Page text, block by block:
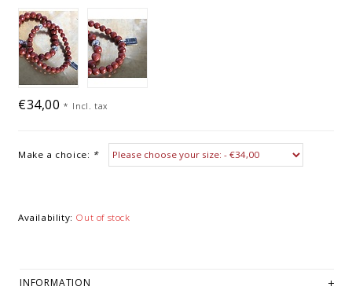
€34,00* Incl. tax
Make a choice: *
Availability: Out of stock
INFORMATION